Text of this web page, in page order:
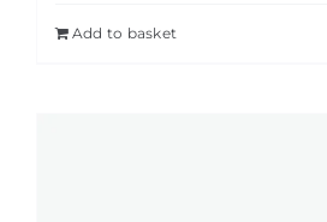
Add to basket